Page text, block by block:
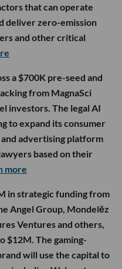
that can operate
deliver zero-emission
and other critical
a $700K pre-seed and
from MagnaSci
investors. The legal AI
to expand its consumer
advertising platform
based on their
more
in strategic funding from
Angel Group, Mondelēz
Ventures and others,
$12M. The gaming-
will use the capital to